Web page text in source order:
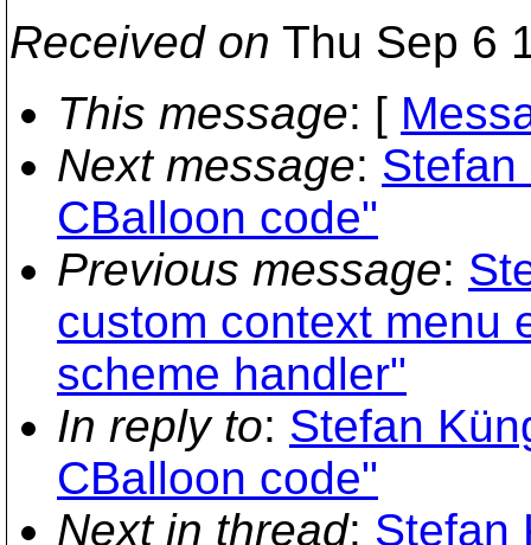
Received on Thu Sep 6
This message: [
Next message: Stefan
CBalloon code"
Previous message:
custom context menu
scheme handler"
In reply to: Stefan
CBalloon code"
Next in thread: Stefan